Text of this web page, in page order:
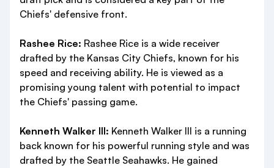
Chiefs' defensive front.
Rashee Rice: Rashee Rice is a wide receiver
drafted by the Kansas City Chiefs, known for his
speed and receiving ability. He is viewed as a
promising young talent with potential to impact
the Chiefs' passing game.
Kenneth Walker III: Kenneth Walker III is a running
back known for his powerful running style and was
drafted by the Seattle Seahawks. He gained